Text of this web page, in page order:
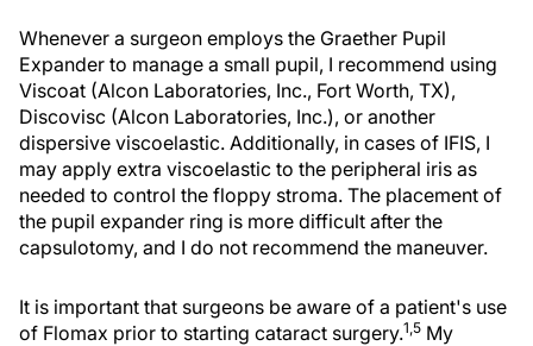
Whenever a surgeon employs the Graether Pupil
Expander to manage a small pupil, I recommend using
Viscoat (Alcon Laboratories, Inc., Fort Worth, TX),
Discovisc (Alcon Laboratories, Inc.), or another
dispersive viscoelastic. Additionally, in cases of IFIS, I
may apply extra viscoelastic to the peripheral iris as
needed to control the floppy stroma. The placement of
the pupil expander ring is more difficult after the
capsulotomy, and I do not recommend the maneuver.
It is important that surgeons be aware of a patient's use
of Flomax prior to starting cataract surgery.1,5 My